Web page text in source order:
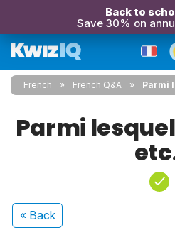
Back to
Save 30% on
French French Q&A Parmi
Parmi
« Back